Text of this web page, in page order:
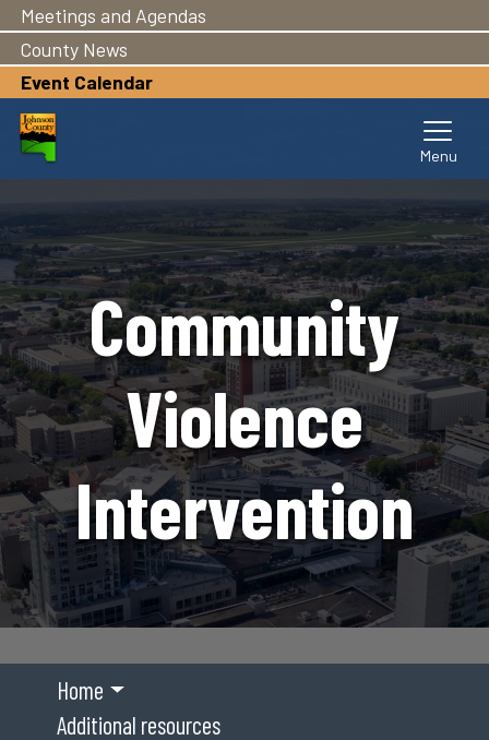
main
content
Meetings and Agendas
County News
Event Calendar
Community
Violence
Intervention
Home
Additional resources